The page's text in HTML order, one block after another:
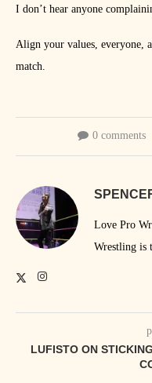
I don’t hear anyone
Align your values, everyone,
match.
0 comments
Love Pro
Wrestling is
LUFISTO ON